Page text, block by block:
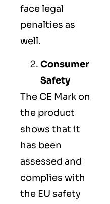
face legal
penalties as
well.
Consumer
Safety
The CE Mark on
the product
shows that it
has been
assessed and
complies with
the EU safety